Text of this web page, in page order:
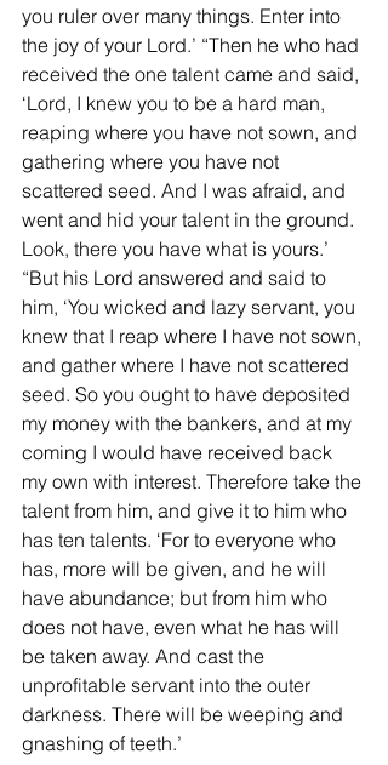
you ruler over many things. Enter into
the joy of your Lord.’ “Then he who had
received the one talent came and said,
‘Lord, I knew you to be a hard man,
reaping where you have not sown, and
gathering where you have not
scattered seed. And I was afraid, and
went and hid your talent in the ground.
Look, there you have what is yours.’
“But his Lord answered and said to
him, ‘You wicked and lazy servant, you
knew that I reap where I have not sown,
and gather where I have not scattered
seed. So you ought to have deposited
my money with the bankers, and at my
coming I would have received back
my own with interest. Therefore take the
talent from him, and give it to him who
has ten talents. ‘For to everyone who
has, more will be given, and he will
have abundance; but from him who
does not have, even what he has will
be taken away. And cast the
unprofitable servant into the outer
darkness. There will be weeping and
gnashing of teeth.’